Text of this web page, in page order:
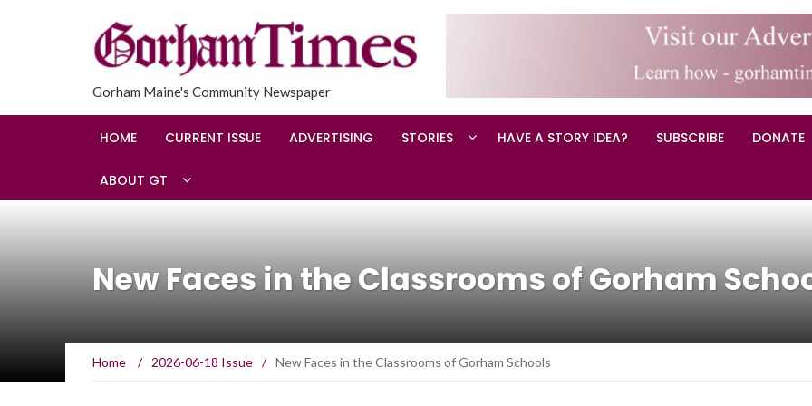
Gorham Maine's Community Newspaper
HOME CURRENT ISSUE ADVERTISING STORIES HAVE A STORY IDEA? SUBSCRIBE DONATE
ABOUT GT
New Faces in the Classrooms of Gorham
Home / 2026-06-18 Issue / New Faces in the Classrooms of Gorham Schools